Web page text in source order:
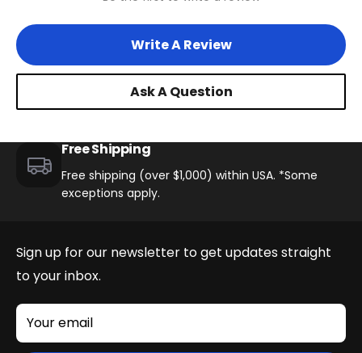
Write A Review
Ask A Question
Free Shipping
Free shipping (over $1,000) within USA. *Some
exceptions apply.
Sign up for our newsletter to get updates straight
to your inbox.
Your email